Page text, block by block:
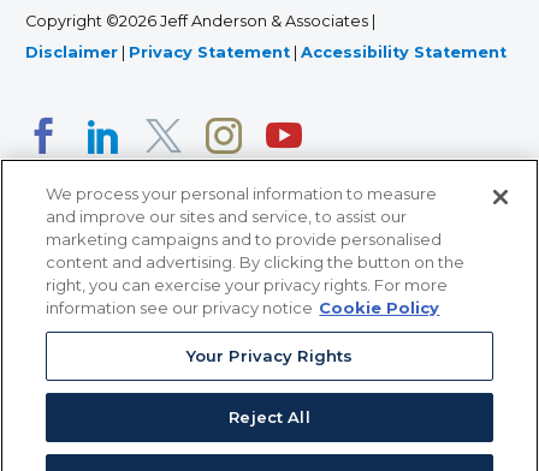
Copyright ©2026 Jeff Anderson & Associates |
Disclaimer | Privacy Statement | Accessibility Statement
366 Jackson Street, Suite 100 • St. Paul, MN 55101 • 651-
12011 San Vicente Blvd, Suite 700 • Los Angeles, CA
363 7th Ave, 12th Floor • New York, NY 10001 • 646-759-
We process your personal information to measure
and improve our sites and service, to assist our
marketing campaigns and to provide personalised
content and advertising. By clicking the button on the
right, you can exercise your privacy rights. For more
information see our privacy notice Cookie Policy
Your Privacy Rights
Reject All